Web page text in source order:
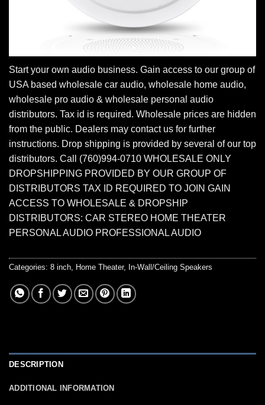
Start your own audio business. Gain access to our group of
USA based wholesale car audio, wholesale home audio,
wholesale pro audio & wholesale personal audio
distributors. Tax id is required. Wholesale prices are hidden
from the public. Dealers may contact us for further
instructions. Drop shipping is provided by several of our top
distributors. Call (760)994-0710 WHOLESALE ONLY
DROPSHIPPING PROVIDED BY OUR GROUP OF
DISTRIBUTORS TAX ID REQUIRED TO JOIN GAIN
ACCESS TO WHOLESALE & DROPSHIP
DISTRIBUTORS: CAR STEREO HOME THEATER
PERSONAL AUDIO PROFESSIONAL AUDIO
Categories: 8 inch, Home Theater, In-Wall/Ceiling Speakers
DESCRIPTION
ADDITIONAL INFORMATION